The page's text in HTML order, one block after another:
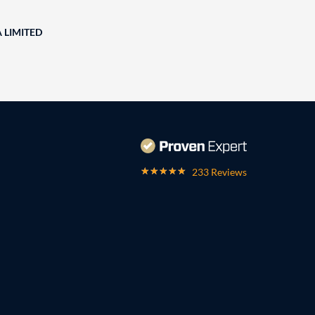
LIMITED
233 Reviews